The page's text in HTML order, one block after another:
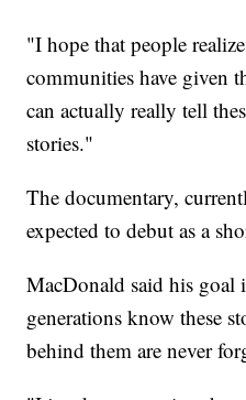
"I hope that people
communities have given
can actually really tell
stories."
The documentary,
expected to debut as a
MacDonald said his goal
generations know these
behind them are never